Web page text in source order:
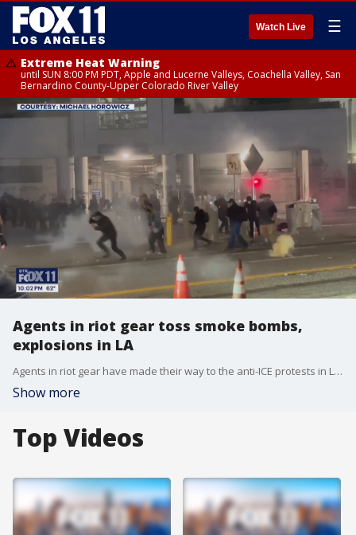
Watch Live ☰
Extreme Heat Warning
until SUN 8:00 PM PDT, Apple and Lucerne Valleys, Coachella Valley, San
Bernardino County-Upper Colorado River Valley
Agents in riot gear toss smoke bombs,
explosions in LA
Agents in riot gear have made their way to the anti-ICE protests in Los Angeles as there were exchanges of smoke bombs, tear gas and fireworks between law enforcement, protesters, and agitators with no ties to immigration advocacy.
Show more
Top Videos